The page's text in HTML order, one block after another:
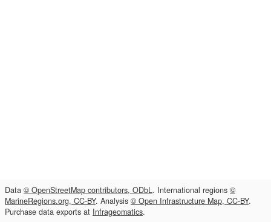
Data © OpenStreetMap contributors, ODbL. International regions ©
MarineRegions.org, CC-BY. Analysis © Open Infrastructure Map, CC-BY.
Purchase data exports at Infrageomatics.